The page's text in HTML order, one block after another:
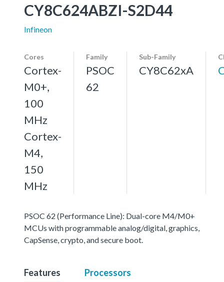
CY8C624ABZI-S2D44
Infineon
Cores
Cortex-
M0+,
100
MHz
Cortex-
M4,
150
MHz
Family
PSOC
62
Sub-Family
CY8C62xA
PSOC 62 (Performance Line): Dual-core M4/M0+
MCUs with programmable analog/digital, graphics,
CapSense, crypto, and secure boot.
Features Processors